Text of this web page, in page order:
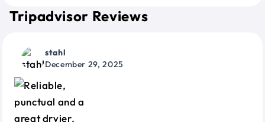
Tripadvisor Reviews
stahl
December 29, 2025